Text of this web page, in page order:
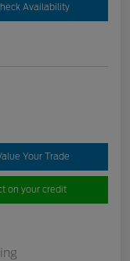
Availability
Your Trade
on your credit